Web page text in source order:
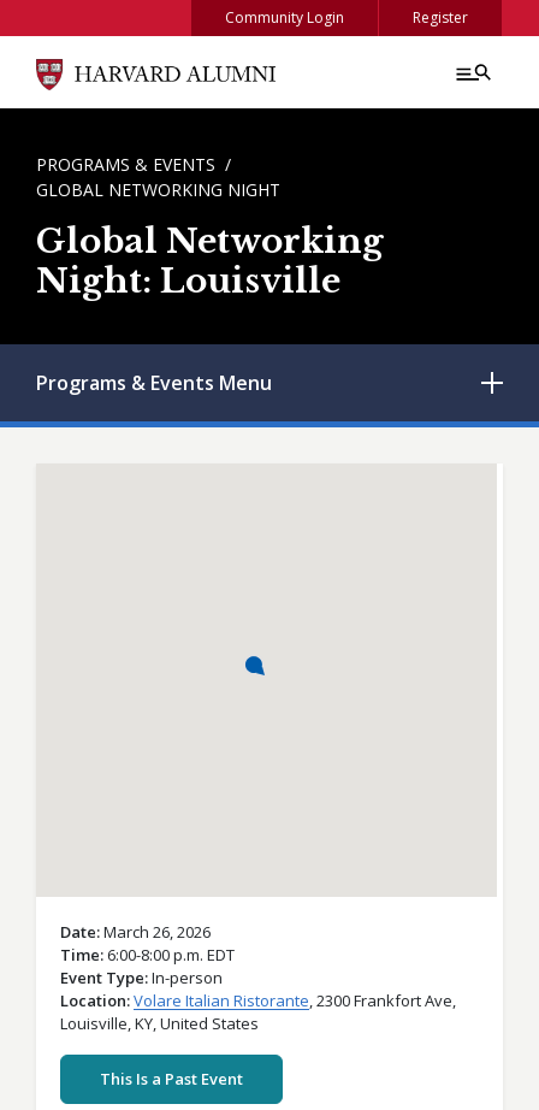
Community Login Register
BREADCRUMB
PROGRAMS & EVENTS
GLOBAL NETWORKING NIGHT
Global Networking
Night: Louisville
Programs & Events Menu
Date March 26, 2026
Time 6:00-8:00 p.m. EDT
Event Type In-person
Location Volare Italian Ristorante,2300 Frankfort Ave,
Louisville,KY,United States
This Is a Past Event